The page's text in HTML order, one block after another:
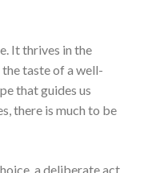
It thrives in the
taste of a well-
that guides us
there is much to be
a deliberate act